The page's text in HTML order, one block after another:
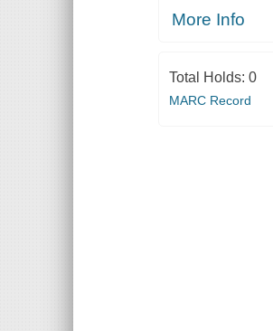
More Info
Total Holds: 0
MARC Record